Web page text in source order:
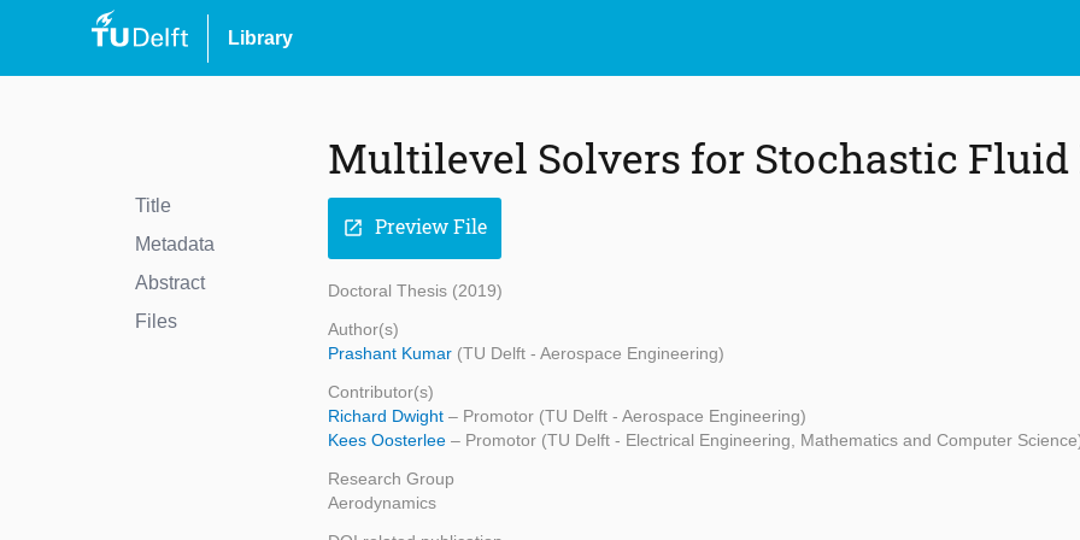
Library
Title
Metadata
Abstract
Files
Multilevel Solvers for Stochastic Fluid
open_in_new Preview File
Doctoral Thesis (2019)
Author(s)
Prashant Kumar (TU Delft - Aerospace Engineering)
Contributor(s)
Richard Dwight – Promotor (TU Delft - Aerospace Engineering)
Kees Oosterlee – Promotor (TU Delft - Electrical Engineering, Mathematics and Computer
Research Group
Aerodynamics